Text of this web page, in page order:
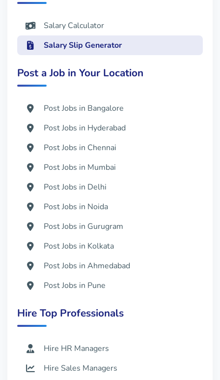
Salary Calculator
Salary Slip Generator
Post a Job in Your Location
Post Jobs in Bangalore
Post Jobs in Hyderabad
Post Jobs in Chennai
Post Jobs in Mumbai
Post Jobs in Delhi
Post Jobs in Noida
Post Jobs in Gurugram
Post Jobs in Kolkata
Post Jobs in Ahmedabad
Post Jobs in Pune
Post Jobs in Coimbatore
Hire Top Professionals
Hire HR Managers
Hire Sales Managers